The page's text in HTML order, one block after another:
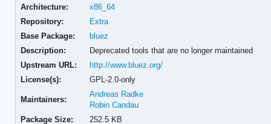
Architecture:
x86_64
Repository:
Extra
Base Package:
bluez
Description:
Deprecated tools that are no longer maintained
Upstream URL:
http://www.bluez.org/
License(s):
GPL-2.0-only
Maintainers:
Andreas Radke
Robin Candau
Package Size:
252.5 KB